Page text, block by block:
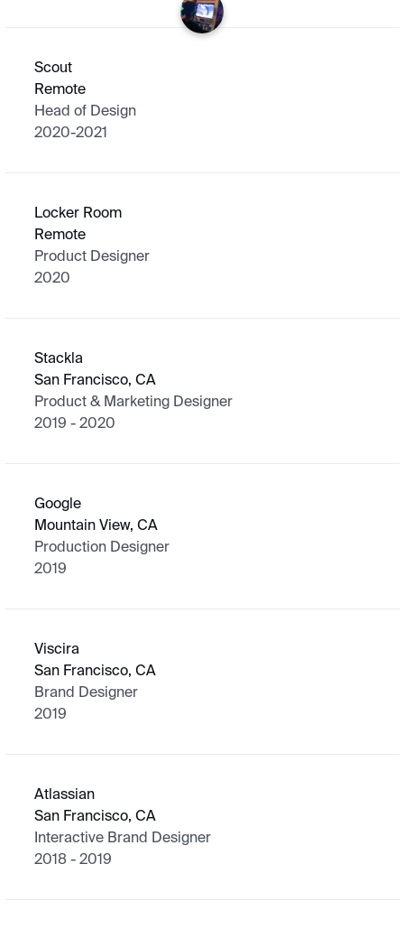
Scout
Remote
Head of Design
2020-2021
Locker Room
Remote
Product Designer
2020
Stackla
San Francisco, CA
Product & Marketing Designer
2019 - 2020
Google
Mountain View, CA
Production Designer
2019
Viscira
San Francisco, CA
Brand Designer
2019
Atlassian
San Francisco, CA
Interactive Brand Designer
2018 - 2019